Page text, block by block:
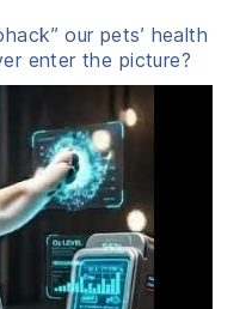
our pets’ health
enter the picture?